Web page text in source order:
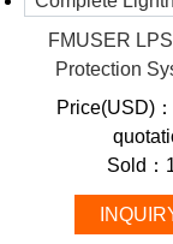
CW loads for
Pulse
RF matrix
Baluns and
High Voltage
Auxiliary
Redundant
Additional
FMUSER
Protection
Complete
Price(USD)
Sold：